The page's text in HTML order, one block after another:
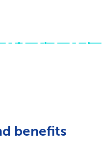
benefits